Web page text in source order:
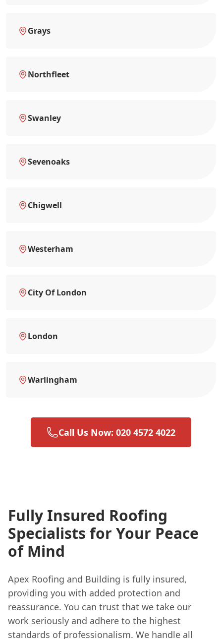
Grays
Northfleet
Swanley
Sevenoaks
Chigwell
Westerham
City Of London
London
Warlingham
Call Us Now: 020 4572 4022
Fully Insured Roofing
Specialists for Your Peace
of Mind
Apex Roofing and Building is fully insured,
providing you with added protection and
reassurance. You can trust that we take our
work seriously and adhere to the highest
standards of professionalism. We handle all